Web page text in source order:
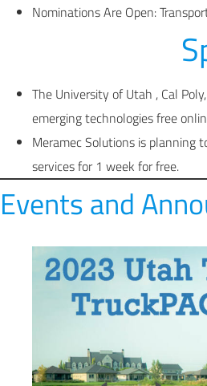
Nominations Are Open:
The University of Utah , Cal
emerging technologies free
Meramec Solutions is planning
services for 1 week for free.
Events and